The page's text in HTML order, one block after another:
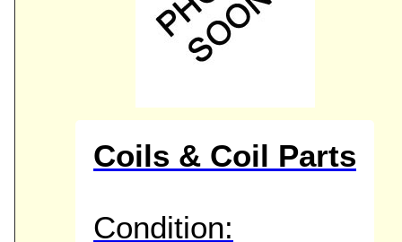
Coils & Coil Parts
Condition: